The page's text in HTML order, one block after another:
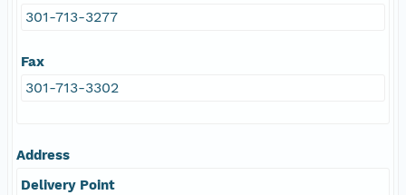
301-713-3277
Fax
301-713-3302
Address
Delivery Point